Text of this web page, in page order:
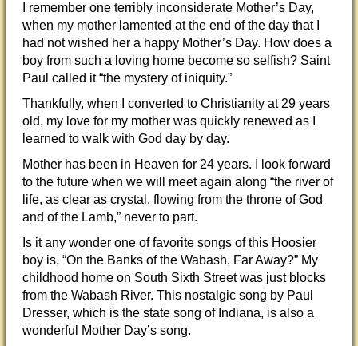
I remember one terribly inconsiderate Mother’s Day,
when my mother lamented at the end of the day that I
had not wished her a happy Mother’s Day. How does a
boy from such a loving home become so selfish? Saint
Paul called it “the mystery of iniquity.”
Thankfully, when I converted to Christianity at 29 years
old, my love for my mother was quickly renewed as I
learned to walk with God day by day.
Mother has been in Heaven for 24 years. I look forward
to the future when we will meet again along “the river of
life, as clear as crystal, flowing from the throne of God
and of the Lamb,” never to part.
Is it any wonder one of favorite songs of this Hoosier
boy is, “On the Banks of the Wabash, Far Away?” My
childhood home on South Sixth Street was just blocks
from the Wabash River. This nostalgic song by Paul
Dresser, which is the state song of Indiana, is also a
wonderful Mother Day’s song.